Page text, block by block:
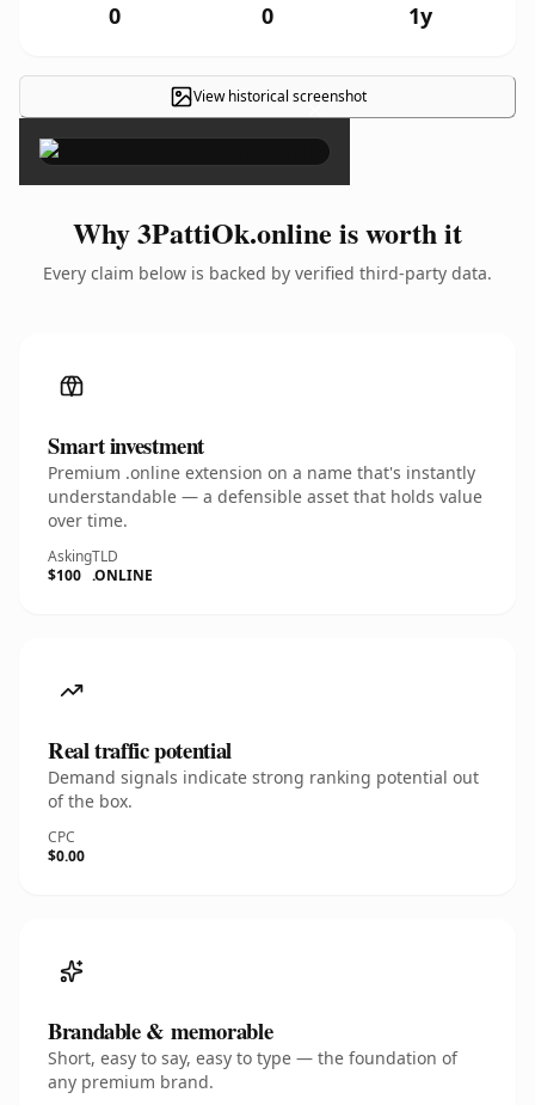
0 0 1y
View historical screenshot
×
Why 3PattiOk.online is worth it
Every claim below is backed by verified third-party data.
Smart investment
Premium .online extension on a name that's instantly
understandable — a defensible asset that holds value
over time.
Asking
$100
TLD
.ONLINE
Real traffic potential
Demand signals indicate strong ranking potential out
of the box.
CPC
$0.00
Brandable & memorable
Short, easy to say, easy to type — the foundation of
any premium brand.